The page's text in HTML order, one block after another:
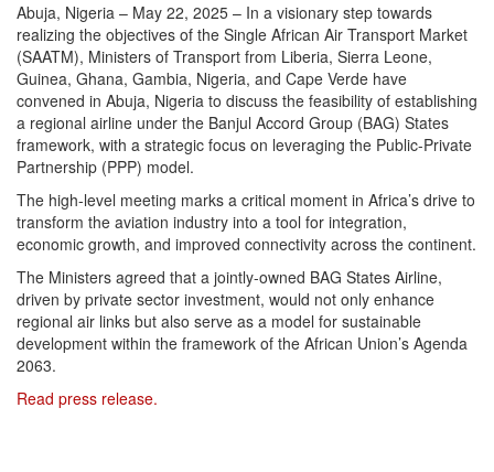
Abuja, Nigeria – May 22, 2025 – In a visionary step towards
realizing the objectives of the Single African Air Transport Market
(SAATM), Ministers of Transport from Liberia, Sierra Leone,
Guinea, Ghana, Gambia, Nigeria, and Cape Verde have
convened in Abuja, Nigeria to discuss the feasibility of establishing
a regional airline under the Banjul Accord Group (BAG) States
framework, with a strategic focus on leveraging the Public-Private
Partnership (PPP) model.
The high-level meeting marks a critical moment in Africa’s drive to
transform the aviation industry into a tool for integration,
economic growth, and improved connectivity across the continent.
The Ministers agreed that a jointly-owned BAG States Airline,
driven by private sector investment, would not only enhance
regional air links but also serve as a model for sustainable
development within the framework of the African Union’s Agenda
2063.
Read press release.